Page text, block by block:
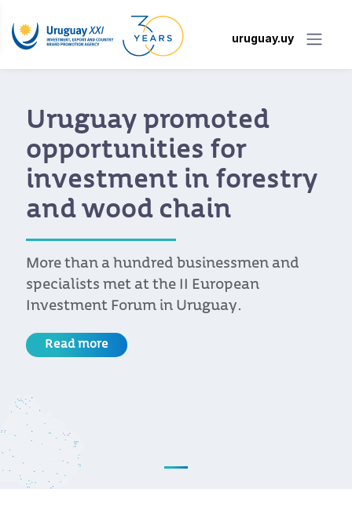
uruguay.uy
Uruguay promoted
opportunities for
investment in forestry
and wood chain
More than a hundred businessmen and
specialists met at the II European
Investment Forum in Uruguay.
Read more